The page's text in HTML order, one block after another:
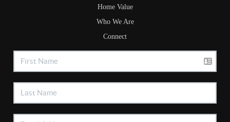
Home Value
Who We Are
Connect